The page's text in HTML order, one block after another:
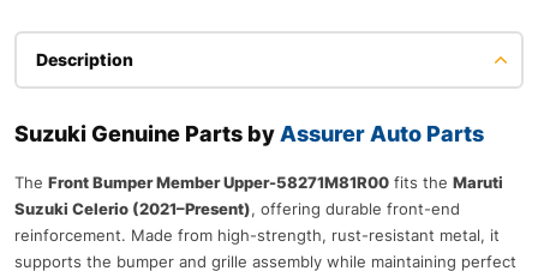
Description
Suzuki Genuine Parts by Assurer Auto Parts
The Front Bumper Member Upper-58271M81R00 fits the Maruti
Suzuki Celerio (2021–Present), offering durable front-end
reinforcement. Made from high-strength, rust-resistant metal, it
supports the bumper and grille assembly while maintaining perfect